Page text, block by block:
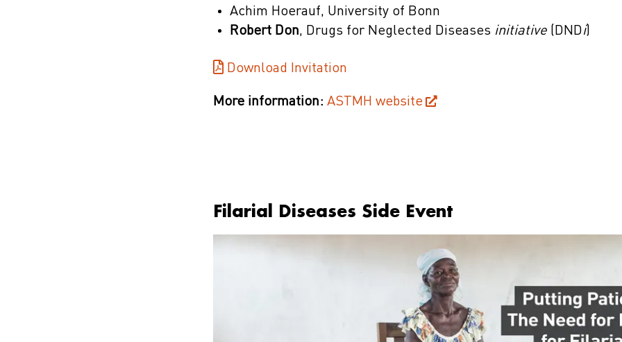
Achim Hoerauf, University of Bonn
Robert Don, Drugs for Neglected Diseases initiative (DNDi)
Download Invitation
More information: ASTMH website
Filarial Diseases Side Event